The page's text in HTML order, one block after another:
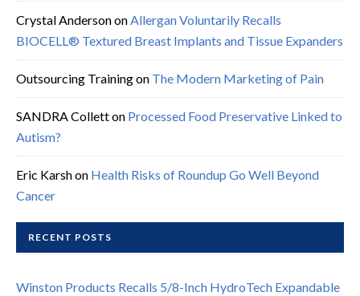
Crystal AndersononAllergan Voluntarily Recalls
BIOCELL® Textured Breast Implants and Tissue Expanders
Outsourcing Trainingon The Modern Marketing of Pain
SANDRA Colletton Processed Food Preservative Linked to
Autism?
Eric Karshon Health Risks of Roundup Go Well Beyond
Cancer
RECENT POSTS
Winston Products Recalls 5/8-Inch HydroTech Expandable